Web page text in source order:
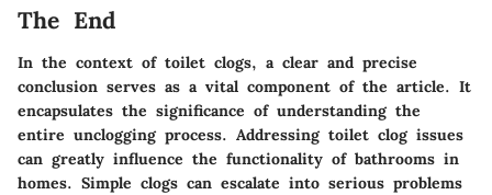
The End
In the context of toilet clogs, a clear and precise
conclusion serves as a vital component of the article. It
encapsulates the significance of understanding the
entire unclogging process. Addressing toilet clog issues
can greatly influence the functionality of bathrooms in
homes. Simple clogs can escalate into serious problems